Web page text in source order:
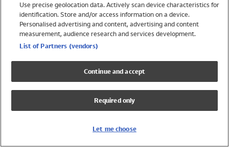
Trending
Shop All Holiday Shop
Swimwear
Girls Swimwear
Boys Swimwear
Use precise geolocation data. Actively scan device characteristics for
identification. Store and/or access information on a device.
Personalised advertising and content, advertising and content
measurement, audience research and services development.
List of Partners (vendors)
Continue and accept
Required only
Let me choose